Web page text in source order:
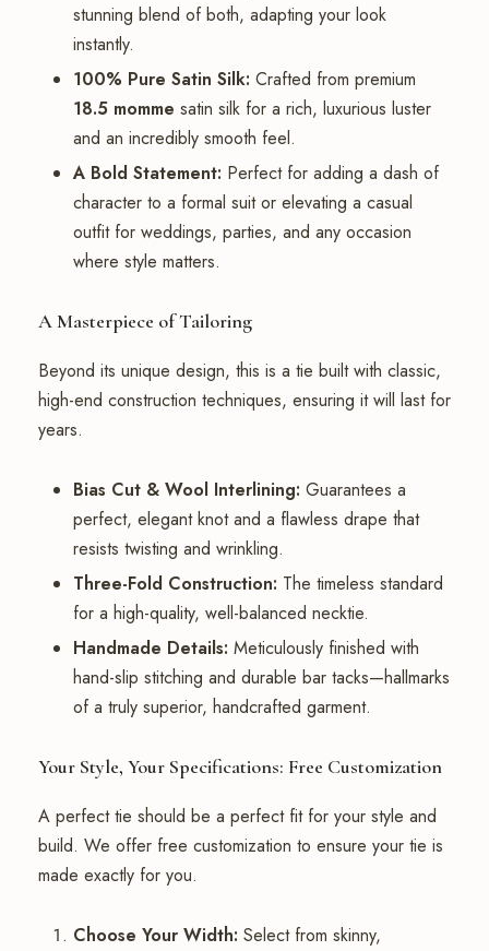
stunning blend of both, adapting your look
instantly.
100% Pure Satin Silk: Crafted from premium
18.5 momme satin silk for a rich, luxurious luster
and an incredibly smooth feel.
A Bold Statement: Perfect for adding a dash of
character to a formal suit or elevating a casual
outfit for weddings, parties, and any occasion
where style matters.
A Masterpiece of Tailoring
Beyond its unique design, this is a tie built with classic,
high-end construction techniques, ensuring it will last for
years.
Bias Cut & Wool Interlining: Guarantees a
perfect, elegant knot and a flawless drape that
resists twisting and wrinkling.
Three-Fold Construction: The timeless standard
for a high-quality, well-balanced necktie.
Handmade Details: Meticulously finished with
hand-slip stitching and durable bar tacks—hallmarks
of a truly superior, handcrafted garment.
Your Style, Your Specifications: Free Customization
A perfect tie should be a perfect fit for your style and
build. We offer free customization to ensure your tie is
made exactly for you.
Choose Your Width: Select from skinny,